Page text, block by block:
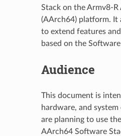
Stack on the Armv8-R
(AArch64) platform. It
to extend features
based on the
Audience
This document is
hardware, and
are planning to use
AArch64 Software